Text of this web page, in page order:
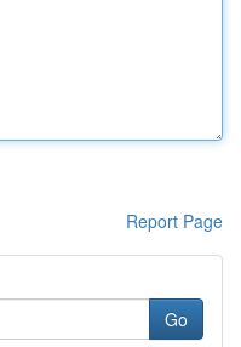
Report Page
Go